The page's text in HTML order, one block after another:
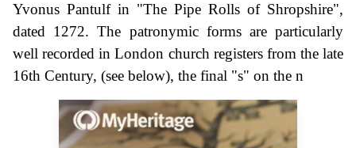
Yvonus Pantulf in "The Pipe Rolls of Shropshire",
dated 1272. The patronymic forms are particularly
well recorded in London church registers from the late
16th Century, (see below), the final "s" on the n